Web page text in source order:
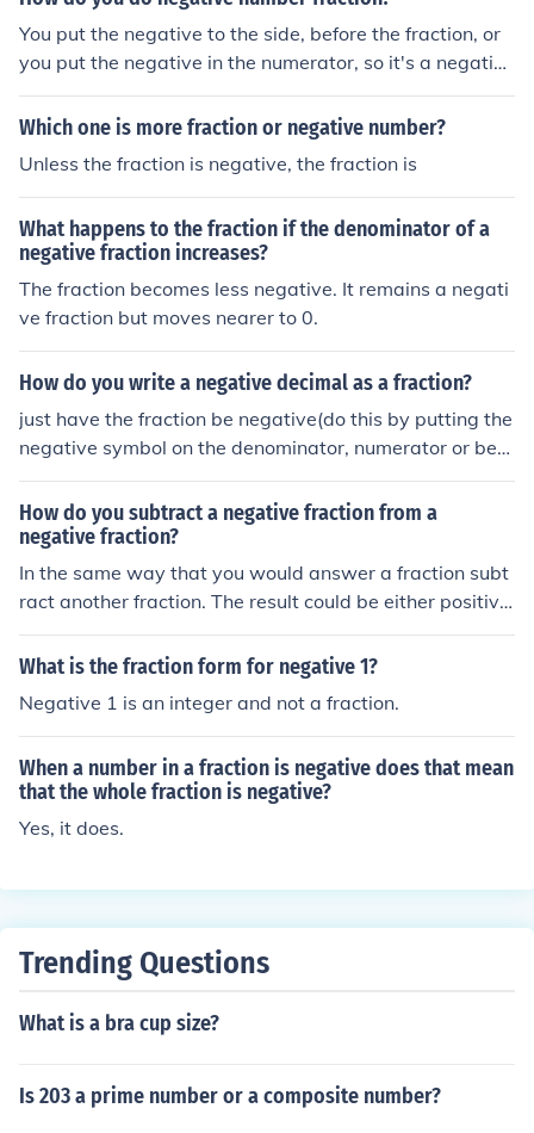
You put the negative to the side, before the fraction, or
you put the negative in the numerator, so it's a negative
fraction. It can look like this: -1/2 or the negative can be
on the side of the fraction
Which one is more fraction or negative number?
Unless the fraction is negative, the fraction is
What happens to the fraction if the denominator of a
negative fraction increases?
The fraction becomes less negative. It remains a negati
ve fraction but moves nearer to 0.
How do you write a negative decimal as a fraction?
just have the fraction be negative(do this by putting the
negative symbol on the denominator, numerator or befo
re the fraction).
How do you subtract a negative fraction from a
negative fraction?
In the same way that you would answer a fraction subt
ract another fraction. The result could be either positive
or negative, just as is the case with negative whole nu
mbers.
What is the fraction form for negative 1?
Negative 1 is an integer and not a fraction.
When a number in a fraction is negative does that mean
that the whole fraction is negative?
Yes, it does.
Trending Questions
What is a bra cup size?
Is 203 a prime number or a composite number?